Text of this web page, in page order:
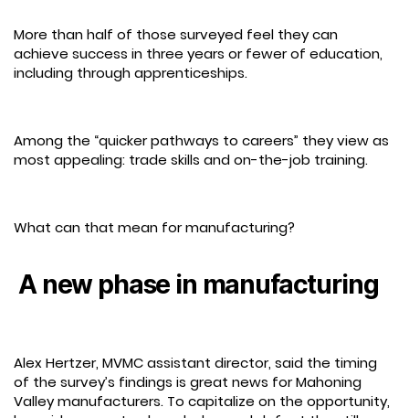
More than half of those surveyed feel they can
achieve success in three years or fewer of education,
including through apprenticeships.
Among the “quicker pathways to careers” they view as
most appealing: trade skills and on-the-job training.
What can that mean for manufacturing?
A new phase in manufacturing
Alex Hertzer, MVMC assistant director, said the timing
of the survey’s findings is great news for Mahoning
Valley manufacturers. To capitalize on the opportunity,